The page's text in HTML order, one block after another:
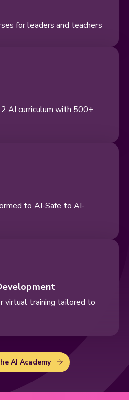
for leaders and teachers
AI curriculum with 500+
to AI-Safe to AI-
virtual training tailored to
AI Academy